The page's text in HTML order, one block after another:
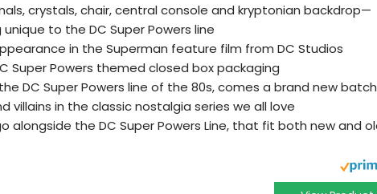
crystals, chair, central console and kryptonian backdrop—
to the DC Super Powers line
in the Superman feature film from DC Studios
Super Powers themed closed box packaging
DC Super Powers line of the 80s, comes a brand new batch
villains in the classic nostalgia series we all love
alongside the DC Super Powers Line, that fit both new and